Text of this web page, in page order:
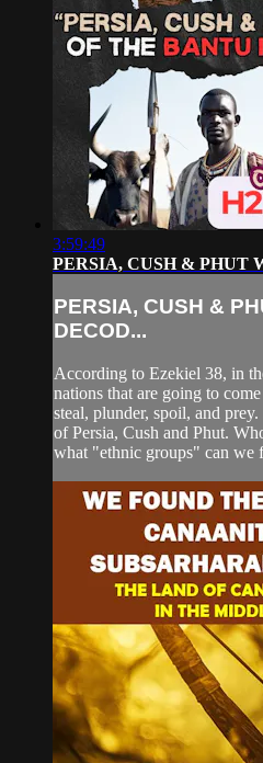
3:59:49
PERSIA, CUSH & PHUT
PERSIA, CUSH &
DECOD...
According to Ezekiel 38, in
nations that are going to
steal, plunder, spoil, and
of Persia, Cush and Phut.
what "ethnic groups" can we